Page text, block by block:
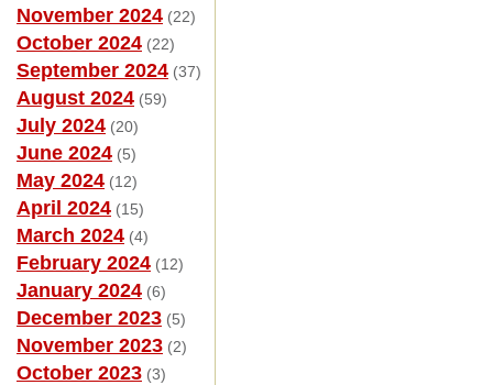
November 2024 (22)
October 2024 (22)
September 2024 (37)
August 2024 (59)
July 2024 (20)
June 2024 (5)
May 2024 (12)
April 2024 (15)
March 2024 (4)
February 2024 (12)
January 2024 (6)
December 2023 (5)
November 2023 (2)
October 2023 (3)